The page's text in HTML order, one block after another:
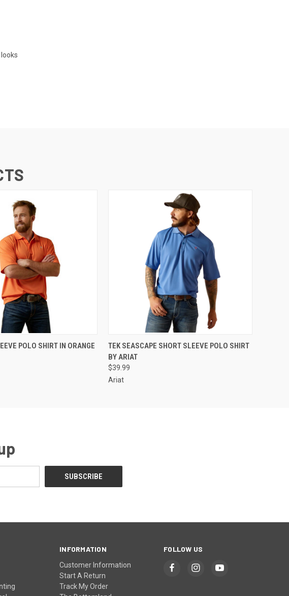
VIEW OPTIONS
POLO SHIRT IN ORANGE
QUICK VIEW VIEW OPTIONS
TEK SEASCAPE SHORT SLEEVE POLO SHIRT
BY ARIAT
$39.99
Ariat
INFORMATION
Customer Information
Start A Return
Track My Order
FOLLOW US